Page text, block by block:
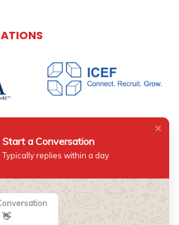
the latest news updates about
directly to your inbox.
Start a Conversation
Typically replies within a day
👋